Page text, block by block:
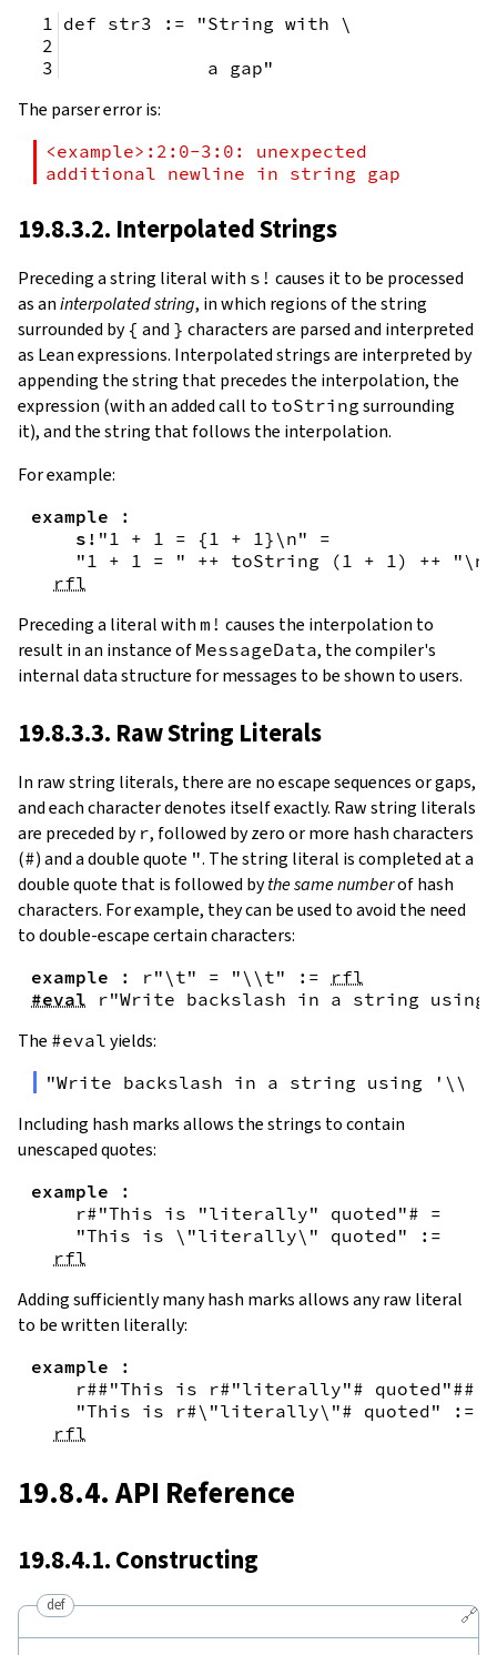
def str3 := "String with \
             a gap"
The parser error is:
<example>:2:0-3:0: unexpected
additional newline in string gap
19.8.3.2. Interpolated Strings
Preceding a string literal with s! causes it to be processed
as aninterpolated string, in which regions of the string
surrounded by { and } characters are parsed and interpreted
as Lean expressions. Interpolated strings are interpreted by
appending the string that precedes the interpolation, the
expression (with an added call to toString surrounding
it), and the string that follows the interpolation.
For example:
example
:
s! "1 + 1 = { 1 + 1}\n"
=
"1 + 1 = "
++ toString ( 1 + 1 ) ++
"\n"
rfl
Preceding a literal with m! causes the interpolation to
result in an instance of MessageData, the compiler's
internal data structure for messages to be shown to users.
19.8.3.3. Raw String Literals
In raw string literals, there are no escape sequences or gaps,
and each character denotes itself exactly. Raw string literals
are preceded by r, followed by zero or more hash characters
(#) and a double quote ". The string literal is completed at a
double quote that is followed bythe same numberof hash
characters. For example, they can be used to avoid the need
to double-escape certain characters:
example : r"\t" = "\\t" :=
rfl
#eval
r"Write backslash in a string
The #eval yields:
"Write backslash in a string using
Including hash marks allows the strings to contain
unescaped quotes:
example
:
r#"This is "literally" quoted"# =
"This is \"literally\" quoted"
:=
rfl
Adding sufficiently many hash marks allows any raw literal
to be written literally:
example
:
r##"This is r#"literally"# quoted"##
"This is r#\"literally\"# quoted"
:=
rfl
19.8.4. API Reference
19.8.4.1. Constructing
🔗
def